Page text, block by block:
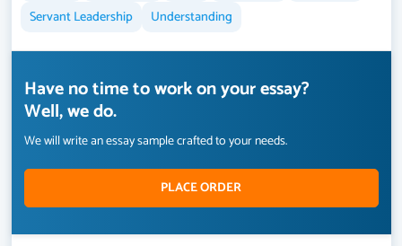
Servant Leadership
Understanding
Have no time to work on your essay?
Well, we do.
We will write an essay sample crafted to your needs.
PLACE ORDER